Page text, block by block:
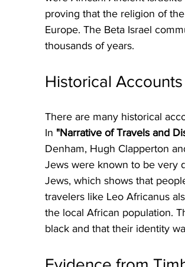
proving that the religion of
Europe. The Beta Israel
thousands of years.
Historical Accounts
There are many historical
In "Narrative of Travels and
Denham, Hugh Clapperton
Jews were known to be very
Jews, which shows that
travelers like Leo Africanus
the local African population.
black and that their identity